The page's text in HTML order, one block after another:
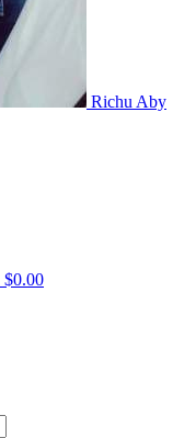
Richu Aby
$0.00